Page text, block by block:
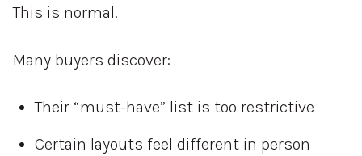
This is normal.
Many buyers discover:
Their “must-have” list is too restrictive
Certain layouts feel different in person